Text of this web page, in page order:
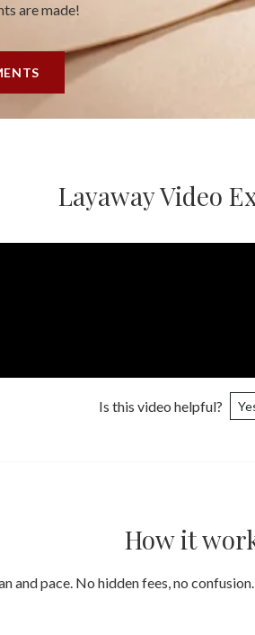
are made!
Layaway Video
Is this video helpful?
How it
and pace. No hidden fees, no